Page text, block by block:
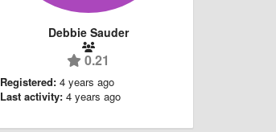
Debbie Sauder
0.21
Registered: 4 years ago
Last activity: 4 years ago